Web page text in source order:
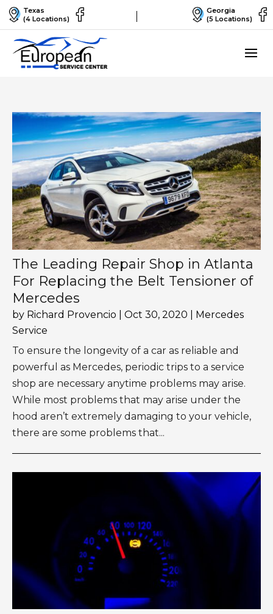
Texas
(4 Locations)
Georgia
(5 Locations)
The Leading Repair Shop in Atlanta
For Replacing the Belt Tensioner of
Mercedes
by Richard Provencio Oct 30, 2020
Mercedes
Service
To ensure the longevity of a car as reliable and
powerful as Mercedes, periodic trips to a service
shop are necessary anytime problems may arise.
While most problems that may arise under the
hood aren’t extremely damaging to your vehicle,
there are some problems that...